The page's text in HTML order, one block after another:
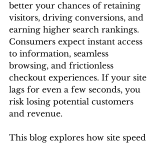
better your chances of retaining
visitors, driving conversions, and
earning higher search rankings.
Consumers expect instant access
to information, seamless
browsing, and frictionless
checkout experiences. If your site
lags for even a few seconds, you
risk losing potential customers
and revenue.
This blog explores how site speed